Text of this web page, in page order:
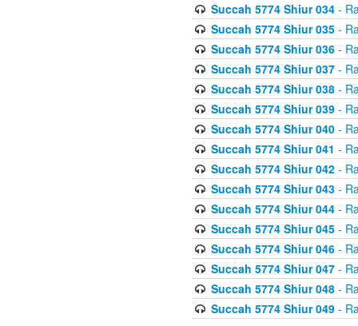
Succah 5774 Shiur 034-
Succah 5774 Shiur 035-
Succah 5774 Shiur 036-
Succah 5774 Shiur 037-
Succah 5774 Shiur 038-
Succah 5774 Shiur 039-
Succah 5774 Shiur 040-
Succah 5774 Shiur 041 -
Succah 5774 Shiur 042-
Succah 5774 Shiur 043-
Succah 5774 Shiur 044-
Succah 5774 Shiur 045-
Succah 5774 Shiur 046-
Succah 5774 Shiur 047-
Succah 5774 Shiur 048-
Succah 5774 Shiur 049-